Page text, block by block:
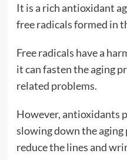
It is a rich antioxidant
free radicals formed in
Free radicals have a
it can fasten the aging
related problems.
However, antioxidants
slowing down the aging
reduce the lines and